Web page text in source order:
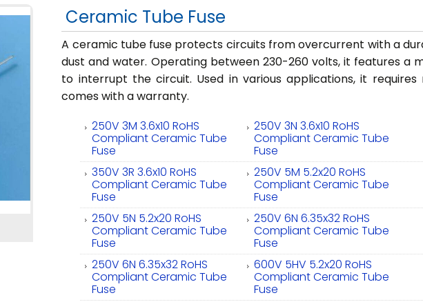
Ceramic Tube Fuse
A ceramic tube fuse protects circuits from overcurrent with a
dust and water. Operating between 230-260 volts, it features
to interrupt the circuit. Used in various applications, it
comes with a warranty.
250V 3M 3.6x10 RoHS
Compliant Ceramic Tube
Fuse
250V 3N 3.6x10 RoHS
Compliant Ceramic Tube
Fuse
350V 3R 3.6x10 RoHS
Compliant Ceramic Tube
Fuse
250V 5M 5.2x20 RoHS
Compliant Ceramic Tube
Fuse
250V 5N 5.2x20 RoHS
Compliant Ceramic Tube
Fuse
250V 6N 6.35x32 RoHS
Compliant Ceramic Tube
Fuse
250V 6N 6.35x32 RoHS
Compliant Ceramic Tube
Fuse
600V 5HV 5.2x20 RoHS
Compliant Ceramic Tube
Fuse